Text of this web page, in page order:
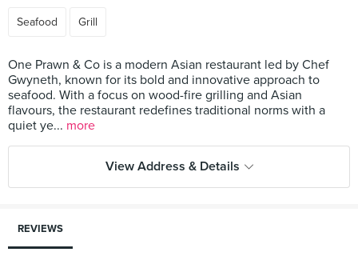
Seafood Grill
One Prawn & Co is a modern Asian restaurant led by Chef
Gwyneth, known for its bold and innovative approach to
seafood. With a focus on wood-fire grilling and Asian
flavours, the restaurant redefines traditional norms with a
quiet ye... more
View Address & Details
REVIEWS